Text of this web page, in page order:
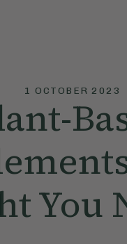
1 OCTOBER 2023
You